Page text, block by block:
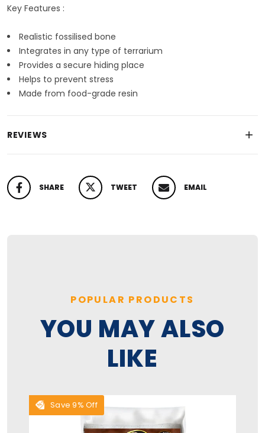
Key Features :
Realistic fossilised bone
Integrates in any type of terrarium
Provides a secure hiding place
Helps to prevent stress
Made from food-grade resin
REVIEWS
SHARE
SHARE ON FACEBOOK TWEET
TWEET ON TWITTER EMAIL
PIN ON PINTEREST
POPULAR PRODUCTS
YOU MAY ALSO
LIKE
Save 9% Off